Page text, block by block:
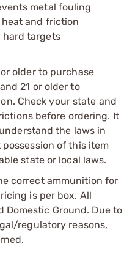
metal fouling
and friction
hard targets
older to purchase
21 or older to
Check your state and
before ordering. It
the laws in
of this item
state or local laws.
correct ammunition for
is per box. All
Ground. Due to
regulatory reasons,